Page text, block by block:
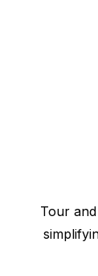
Tour